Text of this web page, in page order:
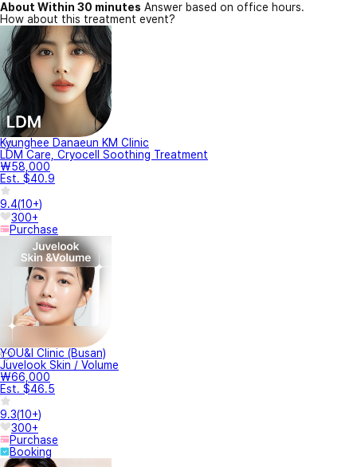
About Within 30 minutes Answer based on office hours.
How about this treatment event?
Kyunghee Danaeun KM Clinic
LDM Care, Cryocell Soothing Treatment
₩58,000
Est. $40.9
9.4(10+)
300+
Purchase
YOU&I Clinic (Busan)
Juvelook Skin / Volume
₩66,000
Est. $46.5
9.3(10+)
300+
Purchase
Booking